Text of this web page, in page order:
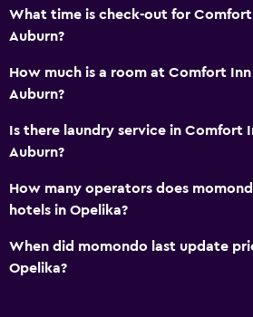
Interconnected room(s) available
Sofa
Telephone
Carpeted
Storage available
ATM on-site
Wake-up service
What time is check-out for
Auburn?
How much is a room at Comfort
Auburn?
Is there laundry service in Comfort
Auburn?
How many operators does
hotels in Opelika?
When did momondo last update
Opelika?